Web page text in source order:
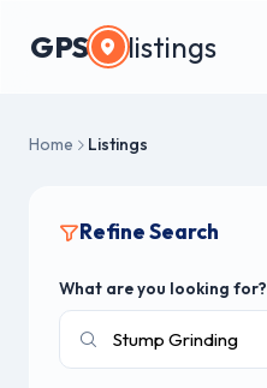
GPS listings
Home Listings
Refine Search
What are you looking for?